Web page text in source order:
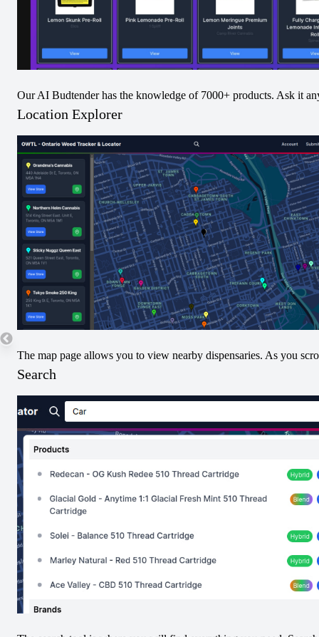
Most Decreased Product
Rizzlers - Twisters - Tropicoco & Watermelon Razzler
Infused Pre-Roll - 4.0
-0.07% Avg from5Decreases
Category Decreases
Strain Type Increases
Strain Type Decreases
Our AI Budtender has the knowledge of 7000+ products. Ask it
Location Explorer
The map page allows you to view nearby dispensaries. As you
Search